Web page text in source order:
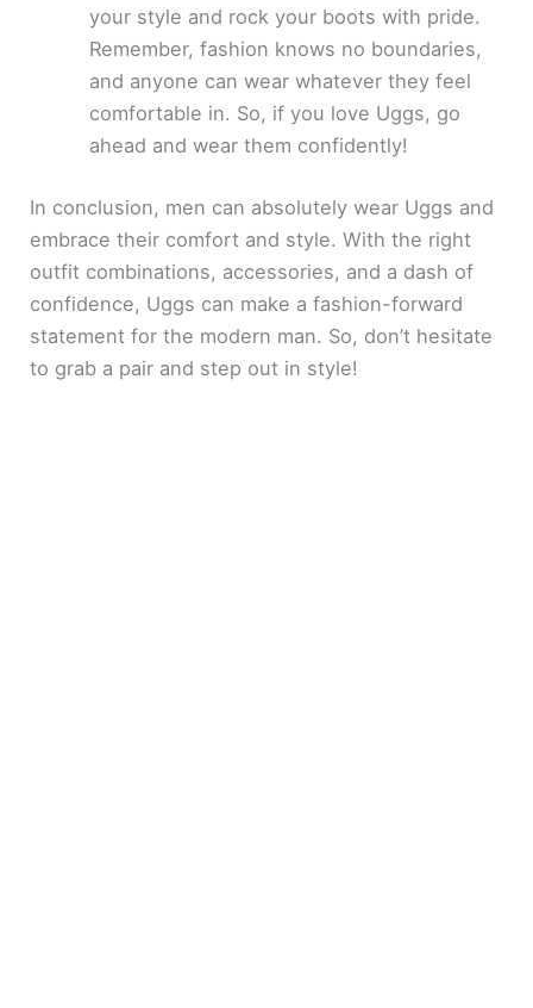
your style and rock your boots with pride.
Remember, fashion knows no boundaries,
and anyone can wear whatever they feel
comfortable in. So, if you love Uggs, go
ahead and wear them confidently!
In conclusion, men can absolutely wear Uggs and
embrace their comfort and style. With the right
outfit combinations, accessories, and a dash of
confidence, Uggs can make a fashion-forward
statement for the modern man. So, don’t hesitate
to grab a pair and step out in style!